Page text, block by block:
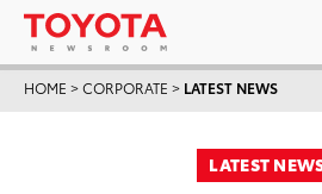
HOME >CORPORATE > LATEST NEWS
LATEST